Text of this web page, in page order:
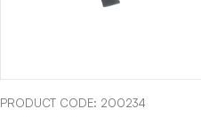
PRODUCT CODE: 200234